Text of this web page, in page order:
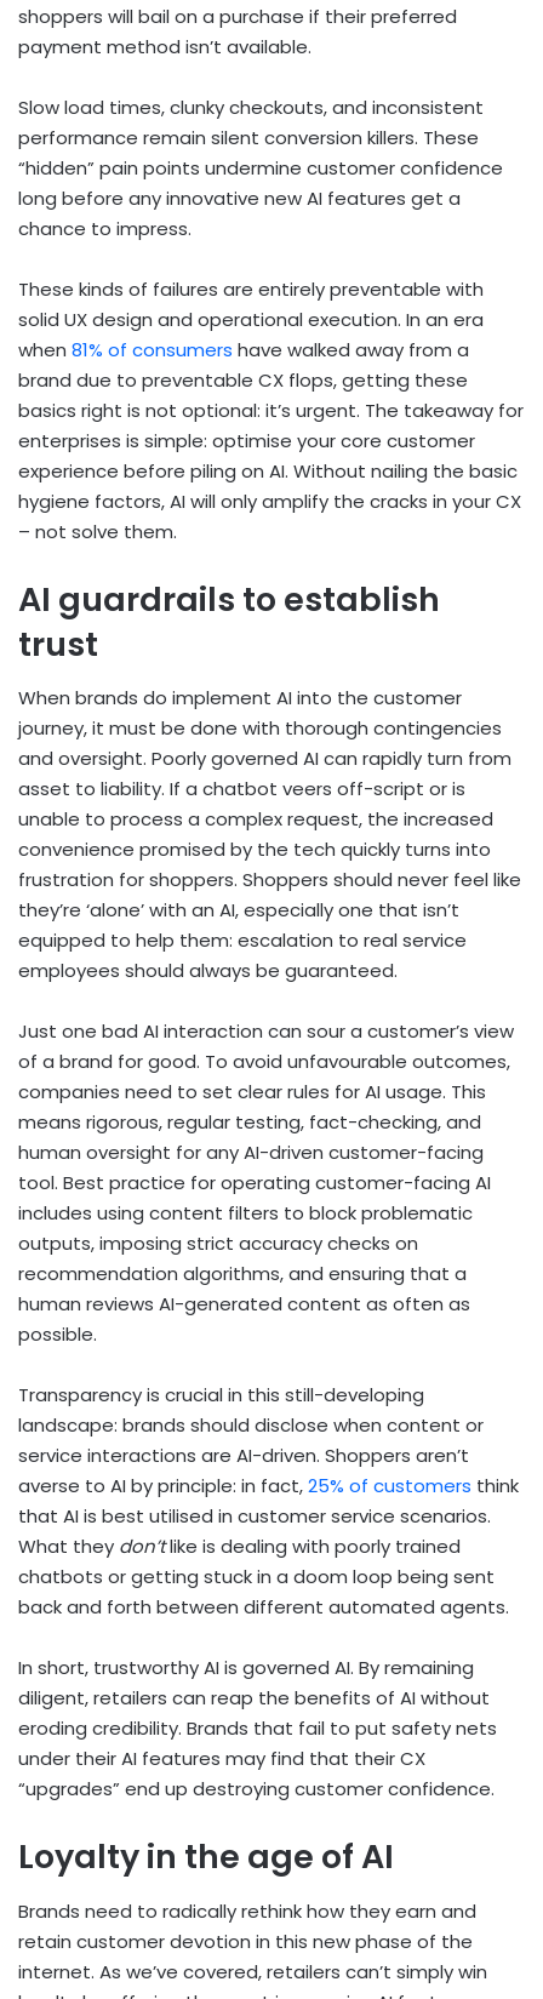
shoppers will bail on a purchase if their preferred
payment method isn’t available.
Slow load times, clunky checkouts, and inconsistent
performance remain silent conversion killers. These
“hidden” pain points undermine customer confidence
long before any innovative new AI features get a
chance to impress.
These kinds of failures are entirely preventable with
solid UX design and operational execution. In an era
when 81% of consumers have walked away from a
brand due to preventable CX flops, getting these
basics right is not optional: it’s urgent. The takeaway for
enterprises is simple: optimise your core customer
experience before piling on AI. Without nailing the basic
hygiene factors, AI will only amplify the cracks in your CX
– not solve them.
AI guardrails to establish
trust
When brands do implement AI into the customer
journey, it must be done with thorough contingencies
and oversight. Poorly governed AI can rapidly turn from
asset to liability. If a chatbot veers off-script or is
unable to process a complex request, the increased
convenience promised by the tech quickly turns into
frustration for shoppers. Shoppers should never feel like
they’re ‘alone’ with an AI, especially one that isn’t
equipped to help them: escalation to real service
employees should always be guaranteed.
Just one bad AI interaction can sour a customer’s view
of a brand for good. To avoid unfavourable outcomes,
companies need to set clear rules for AI usage. This
means rigorous, regular testing, fact-checking, and
human oversight for any AI-driven customer-facing
tool. Best practice for operating customer-facing AI
includes using content filters to block problematic
outputs, imposing strict accuracy checks on
recommendation algorithms, and ensuring that a
human reviews AI-generated content as often as
possible.
Transparency is crucial in this still-developing
landscape: brands should disclose when content or
service interactions are AI-driven. Shoppers aren’t
averse to AI by principle: in fact,25% of customers think
that AI is best utilised in customer service scenarios.
What they don’tlike is dealing with poorly trained
chatbots or getting stuck in a doom loop being sent
back and forth between different automated agents.
In short, trustworthy AI is governed AI. By remaining
diligent, retailers can reap the benefits of AI without
eroding credibility. Brands that fail to put safety nets
under their AI features may find that their CX
“upgrades” end up destroying customer confidence.
Loyalty in the age of AI
Brands need to radically rethink how they earn and
retain customer devotion in this new phase of the
internet. As we’ve covered, retailers can’t simply win